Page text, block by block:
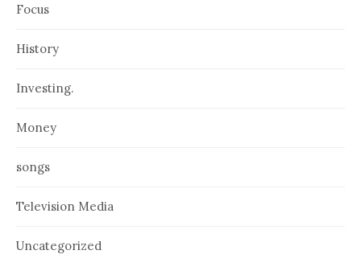
Focus
History
Investing.
Money
songs
Television Media
Uncategorized